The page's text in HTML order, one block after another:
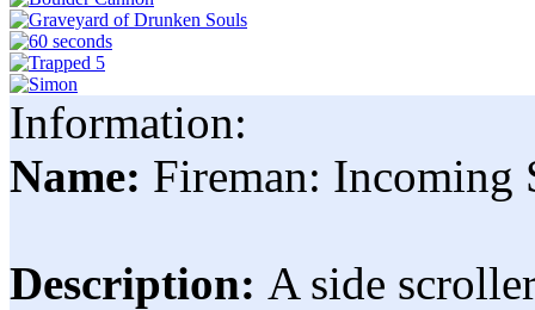
Information:
Name: Fireman: Incoming
Description: A side